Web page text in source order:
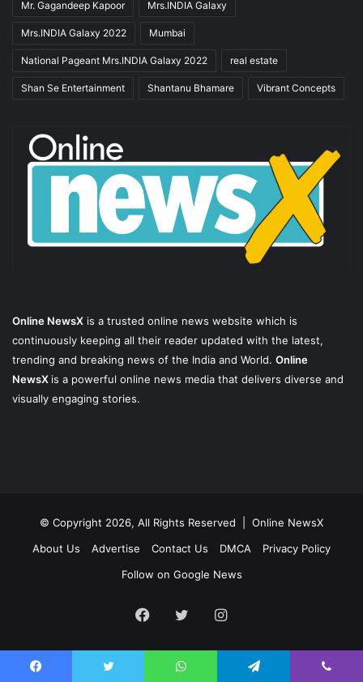
Mr. Gagandeep Kapoor Mrs.INDIA Galaxy
Mrs.INDIA Galaxy 2022 Mumbai
National Pageant Mrs.INDIA Galaxy 2022 real estate
Shan Se Entertainment Shantanu Bhamare Vibrant Concepts
Online NewsX is a trusted online news website which is
continuously keeping all their reader updated with the latest,
trending and breaking news of the India and World. Online
NewsX is a powerful online news media that delivers diverse and
visually engaging stories.
© Copyright 2026, All Rights Reserved | Online NewsX
About Us
Advertise Contact Us DMCA
Privacy Policy
Follow on Google News
Facebook
TwitterInstagram